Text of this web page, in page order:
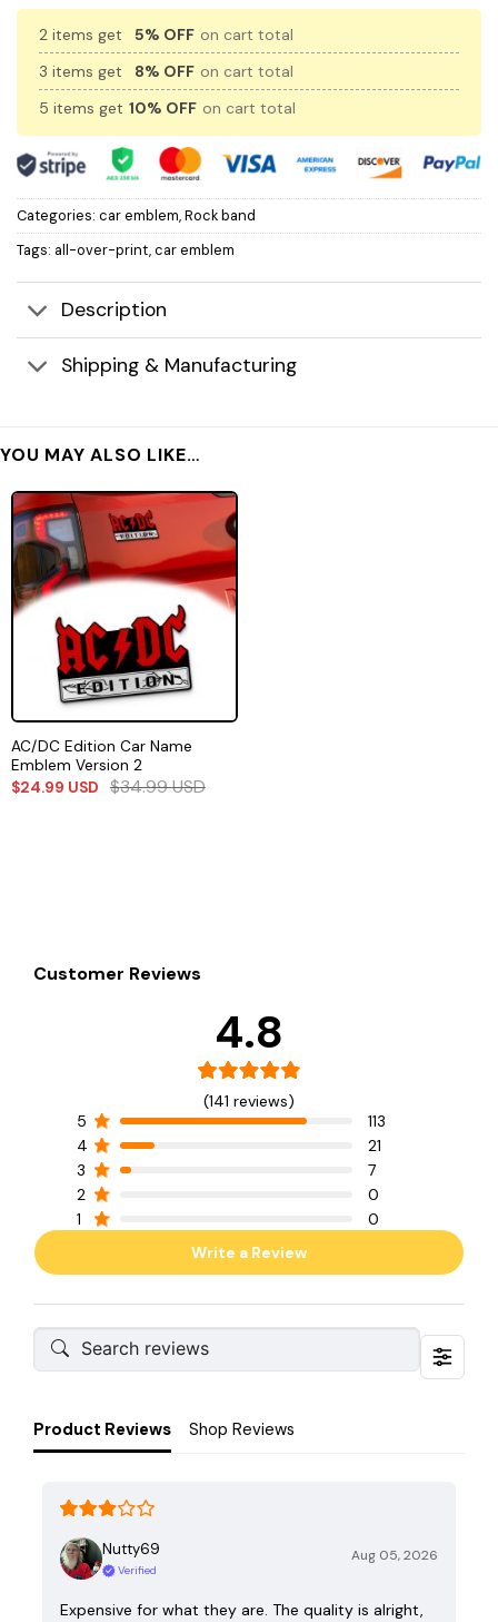
2 items get 5% OFF on cart total
3 items get
8% OFF on cart total
5 items get 10% OFF on cart total
Categories: car emblem,Rock band
Tags: all-over-print,car emblem
Description
Shipping & Manufacturing
YOU MAY ALSO LIKE…
AC/DC Edition Car Name
Emblem Version 2
$24.99 USD $34.99USD
Customer Reviews
4.8
(141 reviews)
5
113
4
21
3
7
2
0
1
0
Write a Review
Product Reviews Shop Reviews
Nutty69
Verified
Aug 05, 2026
Expensive for what they are. The quality is alright,